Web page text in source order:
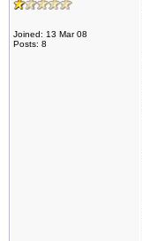
Joined: 13 Mar 08
Posts: 8